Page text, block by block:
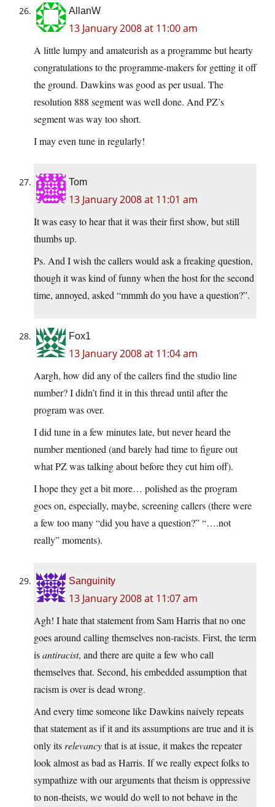
AllanW
13 January 2008 at 11:00 am
A little lumpy and amateurish as a programme but hearty
congratulations to the programme-makers for getting it off
the ground. Dawkins was good as per usual. The
resolution 888 segment was well done. And PZ’s
segment was way too short.
I may even tune in regularly!
Tom
13 January 2008 at 11:01 am
It was easy to hear that it was their first show, but still
thumbs up.
Ps. And I wish the callers would ask a freaking question,
though it was kind of funny when the host for the second
time, annoyed, asked “mmmh do you have a question?”.
Fox1
13 January 2008 at 11:04 am
Aargh, how did any of the callers find the studio line
number? I didn’t find it in this thread until after the
program was over.
I did tune in a few minutes late, but never heard the
number mentioned (and barely had time to figure out
what PZ was talking about before they cut him off).
I hope they get a bit more… polished as the program
goes on, especially, maybe, screening callers (there were
a few too many “did you have a question?” “….not
really” moments).
Sanguinity
13 January 2008 at 11:07 am
Agh! I hate that statement from Sam Harris that no one
goes around calling themselves non-racists. First, the term
isantiracist, and there are quite a few who call
themselves that. Second, his embedded assumption that
racism is over is dead wrong.
And every time someone like Dawkins naively repeats
that statement as if it and its assumptions are true and it is
only its relevancythat is at issue, it makes the repeater
look almost as bad as Harris. If we really expect folks to
sympathize with our arguments that theism is oppressive
to non-theists, we would do well to not behave in the